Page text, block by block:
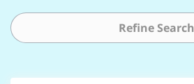
Refine Search